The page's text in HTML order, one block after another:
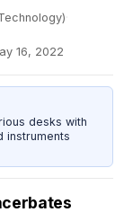
·
16, 2022
desks with
instruments